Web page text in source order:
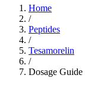
Home
/
Peptides
/
Tesamorelin
/
Dosage Guide